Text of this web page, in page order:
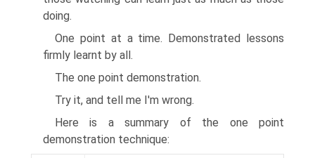
doing.
One point at a time. Demonstrated lessons
firmly learnt by all.
The one point demonstration.
Try it, and tell me I'm wrong.
Here is a summary of the one point
demonstration technique: